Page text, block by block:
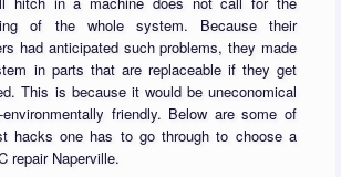
of the whole system. Because their
had anticipated such problems, they made
in parts that are replaceable if they get
This is because it would be uneconomical
friendly. Below are some of
hacks one has to go through to choose a
repair Naperville.